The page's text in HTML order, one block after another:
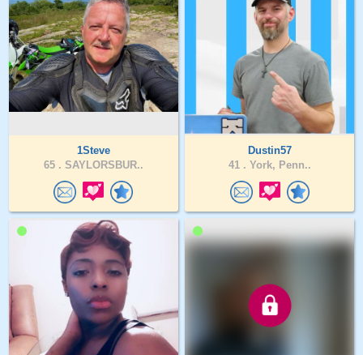
1Steve
65 . SAYLORSBUR..
Dustin57
41 . York, Penn..